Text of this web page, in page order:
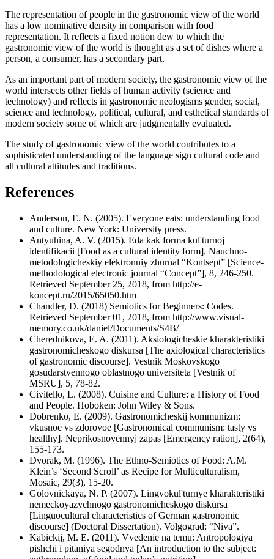
The representation of people in the gastronomic view of the world
has a low nominative density in comparison with food
representation. It reflects a fixed notion dew to which the
gastronomic view of the world is thought as a set of dishes where a
person, a consumer, has a secondary part.
As an important part of modern society, the gastronomic view of the
world intersects other fields of human activity (science and
technology) and reflects in gastronomic neologisms gender, social,
science and technology, political, cultural, and esthetical standards of
modern society some of which are judgmentally evaluated.
The study of gastronomic view of the world contributes to a
sophisticated understanding of the language sign cultural code and
all cultural attitudes and traditions.
References
Anderson, E. N. (2005). Everyone eats: understanding food
and culture. New York: University press.
Antyuhina, A. V. (2015). Eda kak forma kul'turnoj
identifikacii [Food as a cultural identity form]. Nauchno-
metodologicheskiy elektronniy zhurnal “Kontsept” [Science-
methodological electronic journal “Concept”], 8, 246-250.
Retrieved September 25, 2018, from http://e-
koncept.ru/2015/65050.htm
Chandler, D. (2018) Semiotics for Beginners: Codes.
Retrieved September 01, 2018, from http://www.visual-
memory.co.uk/daniel/Documents/S4B/
Cherednikova, E. A. (2011). Aksiologicheskie kharakteristiki
gastronomicheskogo diskursa [The axiological characteristics
of gastronomic discourse]. Vestnik Moskovskogo
gosudarstvennogo oblastnogo universiteta [Vestnik of
MSRU], 5, 78-82.
Civitello, L. (2008). Cuisine and Culture: a History of Food
and People. Hoboken: John Wiley & Sons.
Dobrenko, E. (2009). Gastronomicheskij kommunizm:
vkusnoe vs zdorovoe [Gastronomical communism: tasty vs
healthy]. Neprikosnovennyj zapas [Emergency ration], 2(64),
155-173.
Dvorak, M. (1996). The Ethno-Semiotics of Food: A.M.
Klein’s ‘Second Scroll’ as Recipe for Multiculturalism,
Mosaic, 29(3), 15-20.
Golovnickaya, N. P. (2007). Lingvokul'turnye kharakteristiki
nemeckoyazychnogo gastronomicheskogo diskursa
[Linguocultural characteristics of German gastronomic
discourse] (Doctoral Dissertation). Volgograd: “Niva”.
Kabickij, M. E. (2011). Vvedenie na temu: Antropologiya
pishchi i pitaniya segodnya [An introduction to the subject: